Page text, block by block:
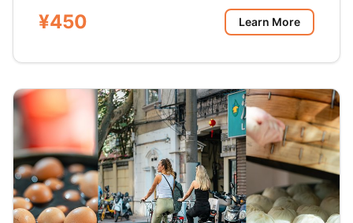
¥450 Learn More